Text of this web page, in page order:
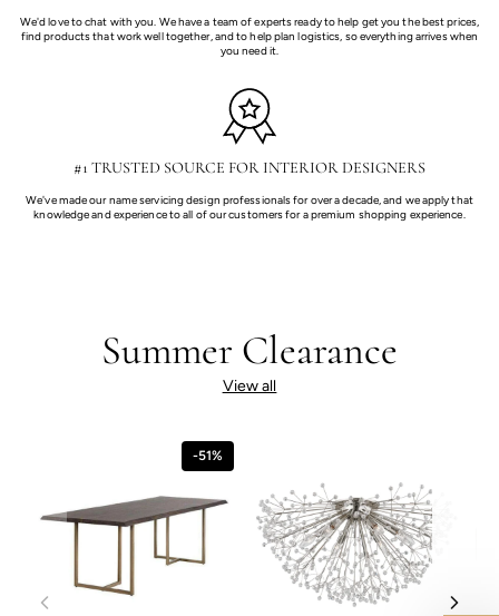
We'd love to chat with you. We have a team of experts ready to help get you the best prices,
find products that work well together, and to help plan logistics, so everything arrives when
you need it.
#1 TRUSTED SOURCE FOR INTERIOR DESIGNERS
We've made our name servicing design professionals for over a decade, and we apply that
knowledge and experience to all of our customers for a premium shopping experience.
Summer Clearance
View all
-51%